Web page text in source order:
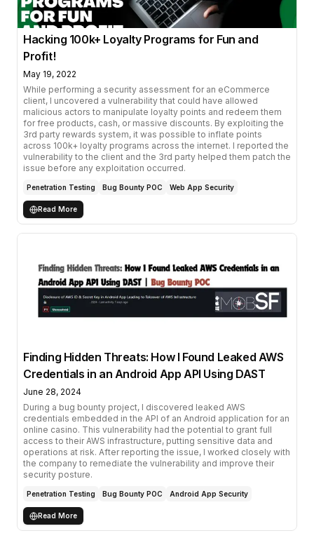
Hacking 100k+ Loyalty Programs for Fun and
Profit!
May 19, 2022
While performing a security assessment for an eCommerce
client, I uncovered a vulnerability that could have allowed
malicious actors to manipulate loyalty points and redeem them
for free products, cash, or massive discounts. By exploiting the
3rd party rewards system, it was possible to inflate points
across 100k+ loyalty programs across the internet. I reported the
vulnerability to the client and the 3rd party helped them patch the
issue before any exploitation occurred.
Penetration Testing Bug Bounty POC Web App Security
Read More
Finding Hidden Threats: How I Found Leaked AWS
Credentials in an Android App API Using DAST
June 28, 2024
During a bug bounty project, I discovered leaked AWS
credentials embedded in the API of an Android application for an
online casino. This vulnerability had the potential to grant full
access to their AWS infrastructure, putting sensitive data and
operations at risk. After reporting the issue, I worked closely with
the company to remediate the vulnerability and improve their
security posture.
Penetration Testing Bug Bounty POC Android App Security
Read More